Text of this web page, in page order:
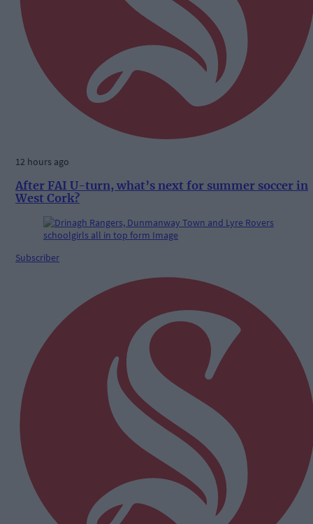
12 hours ago
After FAI U-turn, what’s next for summer soccer in
West Cork?
Subscriber